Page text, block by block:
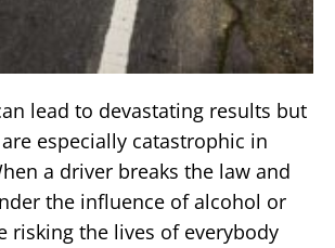
lead to devastating results but
especially catastrophic in
a driver breaks the law and
the influence of alcohol or
risking the lives of everybody